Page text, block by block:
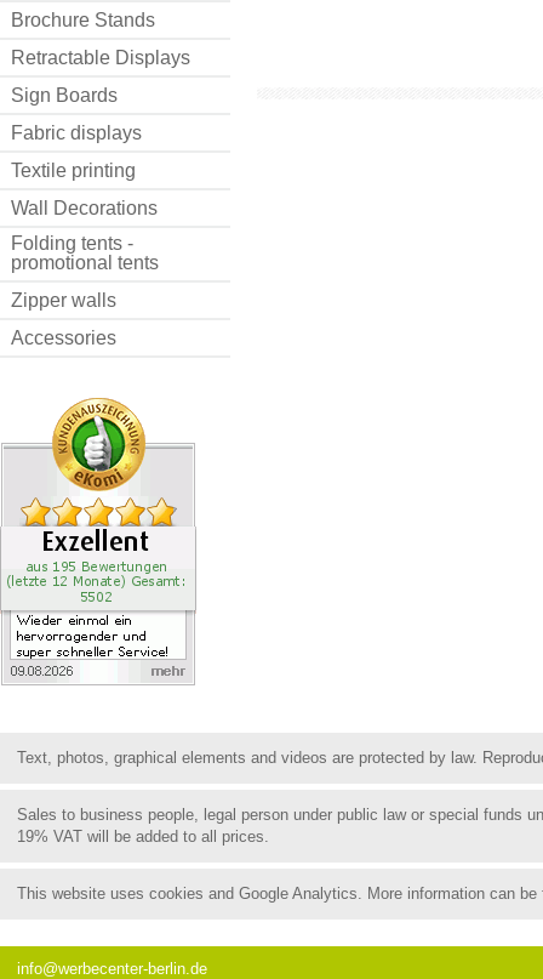
Brochure Stands
Retractable Displays
Sign Boards
Fabric displays
Textile printing
Wall Decorations
Folding tents -
promotional tents
Zipper walls
Accessories
Text, photos, graphical elements and videos are protected by law.
Sales to business people, legal person under public law or special funds
19% VAT will be added to all prices.
This website uses cookies and Google Analytics. More information can
info@werbecenter-berlin.de